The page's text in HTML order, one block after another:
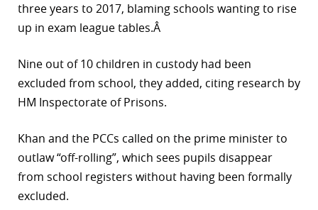
three years to 2017, blaming schools wanting to rise
up in exam league tables.Â
Nine out of 10 children in custody had been
excluded from school, they added, citing research by
HM Inspectorate of Prisons.
Khan and the PCCs called on the prime minister to
outlaw “off-rolling”, which sees pupils disappear
from school registers without having been formally
excluded.